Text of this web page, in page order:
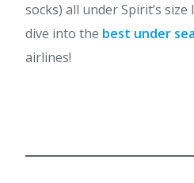
socks) all under Spirit’s size
dive into the best under
airlines!